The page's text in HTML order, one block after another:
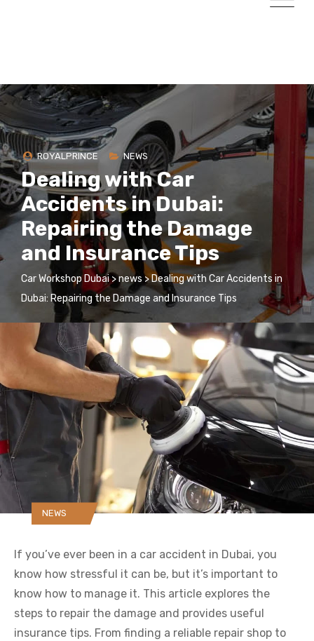
ROYALPRINCE NEWS
Dealing with Car
Accidents in Dubai:
Repairing the Damage
and Insurance Tips
Car Workshop Dubai>news >Dealing with Car Accidents in
Dubai: Repairing the Damage and Insurance Tips
NEWS
If you’ve ever been in a car accident in Dubai, you
know how stressful it can be, but it’s important to
know how to manage it. This article explores the
steps to repair the damage and provides useful
insurance tips. From finding a reliable repair shop to